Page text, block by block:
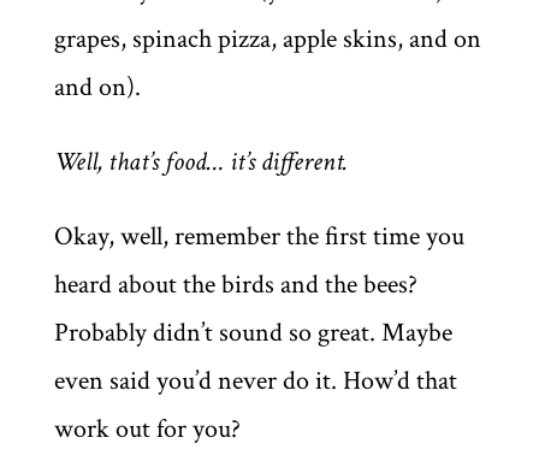
grapes, spinach pizza, apple skins, and on
and on).
Well, that’s food… it’s different.
Okay, well, remember the first time you
heard about the birds and the bees?
Probably didn’t sound so great. Maybe
even said you’d never do it. How’d that
work out for you?